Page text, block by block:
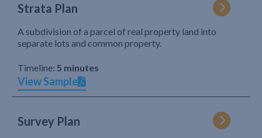
Strata Plan
A subdivision of a parcel of real property land into
separate lots and common property.
Timeline: 5 minutes
View Sample
Survey Plan